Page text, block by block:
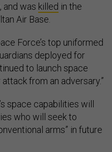
and was killed in the
Air Base.
Force’s top uniformed
deployed for
to launch space
from an adversary.”
space capabilities will
who will seek to
arms” in future